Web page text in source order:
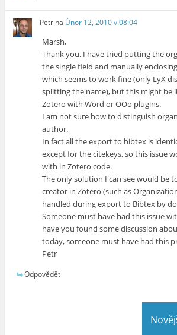
Petr na Únor 12, 2010 v 08:04
Marsh,
Thank you. I have tried putting the
the single field and manually
which seems to work fine (only LyX
splitting the name), but this might be
Zotero with Word or OOo plugins.
I am not sure how to distinguish
author.
In fact all the export to bibtex is
except for the citekeys, so this issue
with in Zotero code.
The only solution I can see would be
creator in Zotero (such as
handled during export to Bibtex by
Someone must have had this issue
have you found some discussion
today, someone must have had this
Petr
Odpovědět